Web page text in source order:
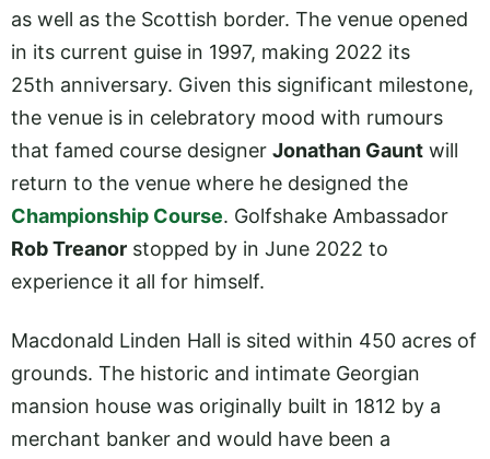
as well as the Scottish border. The venue opened
in its current guise in 1997, making 2022 its
25th anniversary. Given this significant milestone,
the venue is in celebratory mood with rumours
that famed course designer Jonathan Gaunt will
return to the venue where he designed the
Championship Course. Golfshake Ambassador
Rob Treanor stopped by in June 2022 to
experience it all for himself.
Macdonald Linden Hall is sited within 450 acres of
grounds. The historic and intimate Georgian
mansion house was originally built in 1812 by a
merchant banker and would have been a